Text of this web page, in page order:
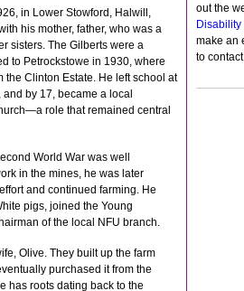
in Lower Stowford, Halwill,
his mother, father, who was a
sisters. The Gilberts were a
to Petrockstowe in 1930, where
the Clinton Estate. He left school at
by 17, became a local
role that remained central
World War was well
in the mines, he was later
and continued farming. He
pigs, joined the Young
of the local NFU branch.
Olive. They built up the farm
purchased it from the
has roots dating back to the
out the
Disability
make an
to